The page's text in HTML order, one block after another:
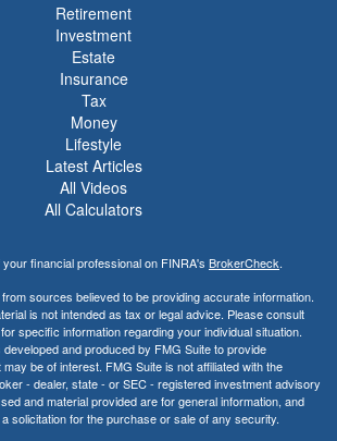
Retirement
Investment
Estate
Insurance
Tax
Money
Lifestyle
Latest Articles
All Videos
All Calculators
financial professional on FINRA's BrokerCheck.
sources believed to be providing accurate information.
is not intended as tax or legal advice. Please consult
specific information regarding your individual situation.
and produced by FMG Suite to provide
be of interest. FMG Suite is not affiliated with the
- dealer, state - or SEC - registered investment advisory
and material provided are for general information, and
solicitation for the purchase or sale of any security.